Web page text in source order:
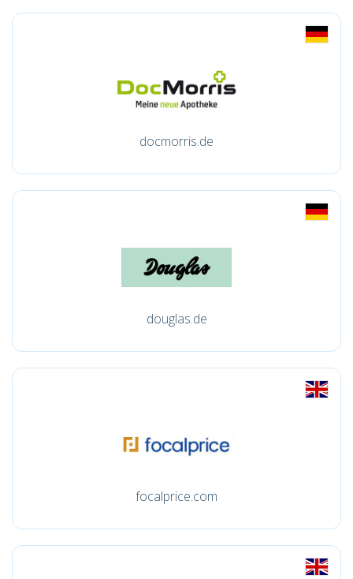
docmorris.de
douglas.de
focalprice.com